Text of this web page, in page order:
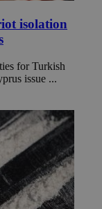
isolation
for Turkish
issue ...